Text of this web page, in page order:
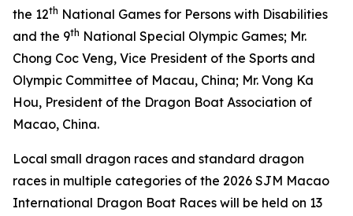
the 12th National Games for Persons with Disabilities
and the 9th National Special Olympic Games; Mr.
Chong Coc Veng, Vice President of the Sports and
Olympic Committee of Macau, China; Mr. Vong Ka
Hou, President of the Dragon Boat Association of
Macao, China.
Local small dragon races and standard dragon
races in multiple categories of the 2026 SJM Macao
International Dragon Boat Races will be held on 13